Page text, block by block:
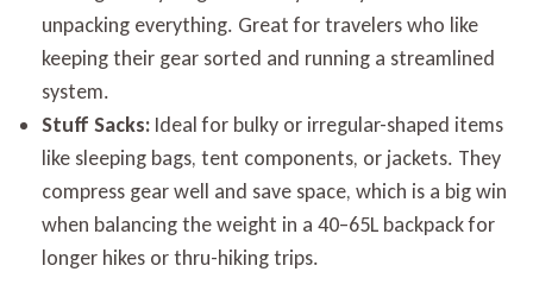
unpacking everything. Great for travelers who like
keeping their gear sorted and running a streamlined
system.
Stuff Sacks: Ideal for bulky or irregular-shaped items
like sleeping bags, tent components, or jackets. They
compress gear well and save space, which is a big win
when balancing the weight in a 40–65L backpack for
longer hikes or thru-hiking trips.